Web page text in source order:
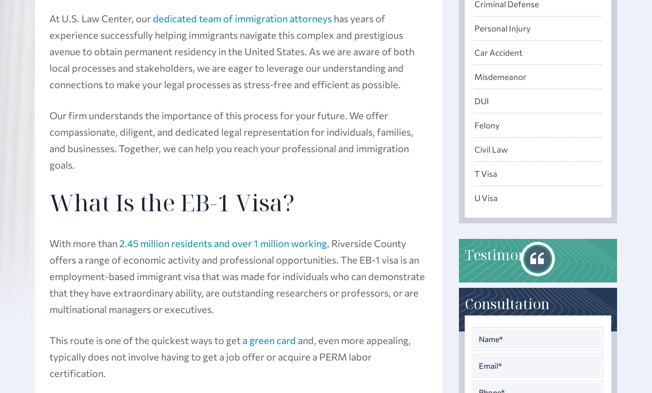
At U.S. Law Center, our dedicated team of immigration attorneys has years of
experience successfully helping immigrants navigate this complex and prestigious
avenue to obtain permanent residency in the United States. As we are aware of both
local processes and stakeholders, we are eager to leverage our understanding and
connections to make your legal processes as stress-free and efficient as possible.
Our firm understands the importance of this process for your future. We offer
compassionate, diligent, and dedicated legal representation for individuals, families,
and businesses. Together, we can help you reach your professional and immigration
goals.
What Is the EB-1 Visa?
With more than 2.45 million residents and over 1 million working, Riverside County
offers a range of economic activity and professional opportunities. The EB-1 visa is an
employment-based immigrant visa that was made for individuals who can demonstrate
that they have extraordinary ability, are outstanding researchers or professors, or are
multinational managers or executives.
This route is one of the quickest ways to get a green card and, even more appealing,
typically does not involve having to get a job offer or acquire a PERM labor
certification.
Criminal Defense
Personal Injury
Car Accident
Misdemeanor
DUI
Felony
Civil Law
T Visa
U Visa
Testimonials
Consultation